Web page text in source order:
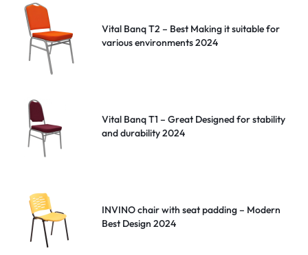
Vital Banq T2 – Best Making it suitable for
various environments 2024
Vital Banq T1 – Great Designed for stability
and durability 2024
INVINO chair with seat padding – Modern
Best Design 2024